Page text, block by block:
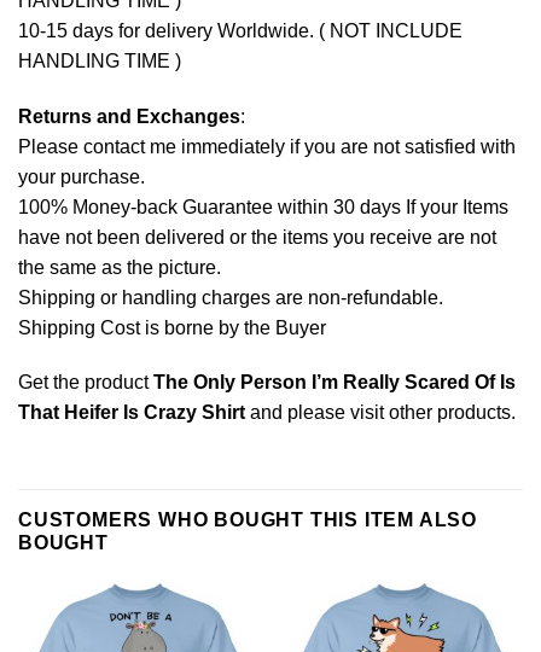
10-15 days for delivery Worldwide. ( NOT INCLUDE
HANDLING TIME )
Returns and Exchanges:
Please contact me immediately if you are not satisfied with
your purchase.
100% Money-back Guarantee within 30 days If your Items
have not been delivered or the items you receive are not
the same as the picture.
Shipping or handling charges are non-refundable.
Shipping Cost is borne by the Buyer
Get the productThe Only Person I’m Really Scared Of Is
That Heifer Is Crazy Shirtand please visit other products.
CUSTOMERS WHO BOUGHT THIS ITEM ALSO
BOUGHT